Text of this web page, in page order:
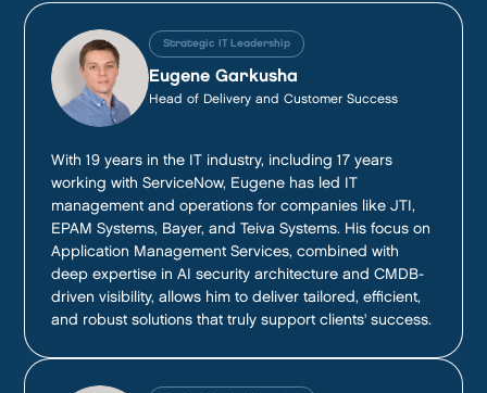
Strategic IT Leadership
Eugene Garkusha
Head of Delivery and Customer Success
With 19 years in the IT industry, including 17 years
working with ServiceNow, Eugene has led IT
management and operations for companies like JTI,
EPAM Systems, Bayer, and Teiva Systems. His focus on
Application Management Services, combined with
deep expertise in AI security architecture and CMDB-
driven visibility, allows him to deliver tailored, efficient,
and robust solutions that truly support clients' success.